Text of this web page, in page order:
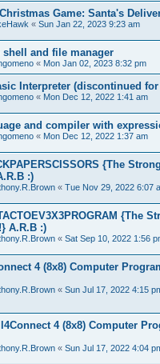
Game: Santa's
« Sun Jan 22, 2023 9:23 am
shell and file manager
« Mon Jan 02, 2023 8:32 pm
Interpreter (discontinued
« Mon Dec 12, 2022 1:41 am
and compiler with
« Mon Dec 12, 2022 1:37 am
{The
:)
« Tue Nov 29, 2022 6:07
{The
A.R.B :)
« Sat Sep 10, 2022 1:56
4 (8x8) Computer
« Sun Jul 17, 2022 4:15
4 (8x8) Computer
« Sun Jul 17, 2022 4:04